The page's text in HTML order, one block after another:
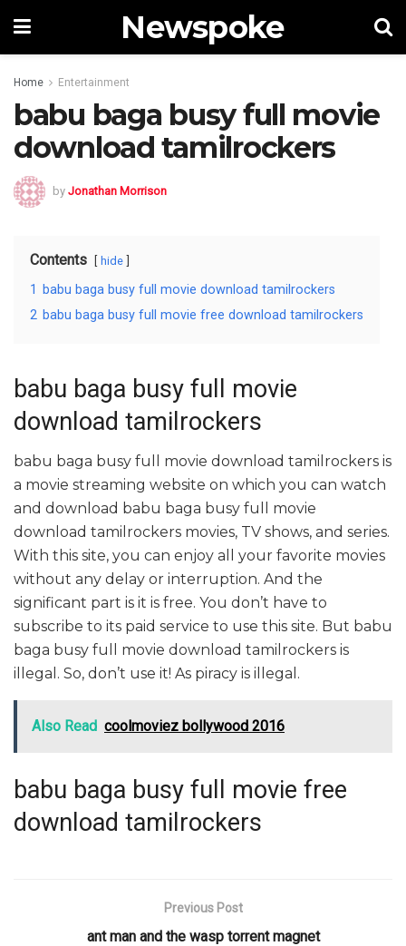
Newspoke
Home Entertainment
babu baga busy full movie
download tamilrockers
by Jonathan Morrison
Contents hide
1
babu baga busy full movie download tamilrockers
2 babu baga busy full movie free download tamilrockers
babu baga busy full movie
download tamilrockers
babu baga busy full movie download tamilrockers is
a movie streaming website on which you can watch
and download babu baga busy full movie
download tamilrockers movies, TV shows, and series.
With this site, you can enjoy all your favorite movies
without any delay or interruption. And the
significant part is it is free. You don’t have to
subscribe to its paid service to use this site. But babu
baga busy full movie download tamilrockers is
illegal. So, don’t use it! As piracy is illegal.
Also Read coolmoviez bollywood 2016
babu baga busy full movie free
download tamilrockers
Previous Post
ant man and the wasp torrent magnet